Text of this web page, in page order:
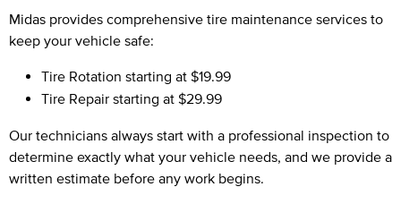
Midas provides comprehensive tire maintenance services to
keep your vehicle safe:
Tire Rotation starting at $19.99
Tire Repair starting at $29.99
Our technicians always start with a professional inspection to
determine exactly what your vehicle needs, and we provide a
written estimate before any work begins.